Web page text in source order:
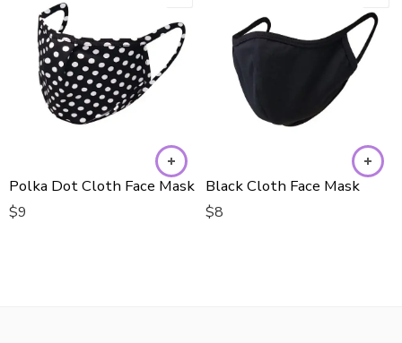
Polka Dot Cloth Face Mask
$9
Black Cloth Face Mask
$8